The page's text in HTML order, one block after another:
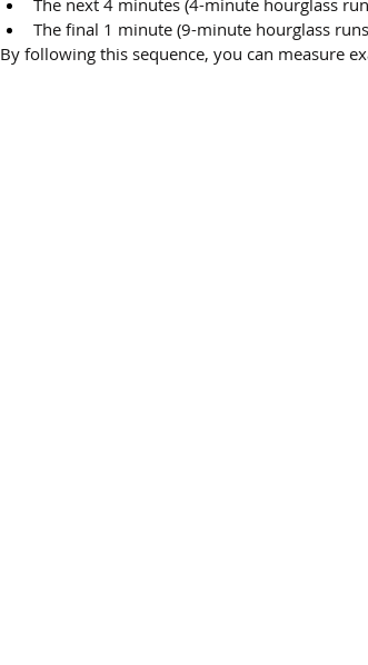
The next 4 minutes (4-minute hourglass
The final 1 minute (9-minute hourglass
By following this sequence, you can measure